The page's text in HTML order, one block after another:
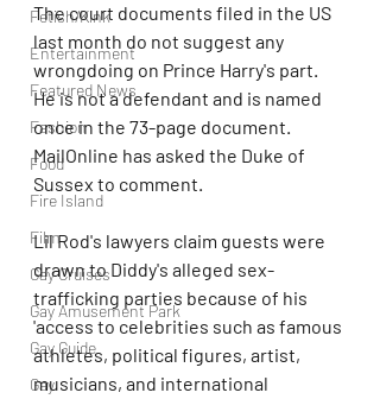
Fetish/Kink
Entertainment
Featured News
Fashion
Food
Fire Island
Film
Gay Cruises
Gay Amusement Park
Gay Guide
Gay
The court documents filed in the US
last month do not suggest any
wrongdoing on Prince Harry's part.
He is not a defendant and is named
once in the 73-page document.
MailOnline has asked the Duke of
Sussex to comment.
Lil Rod's lawyers claim guests were
drawn to Diddy's alleged sex-
trafficking parties because of his
'access to celebrities such as famous
athletes, political figures, artist,
musicians, and international